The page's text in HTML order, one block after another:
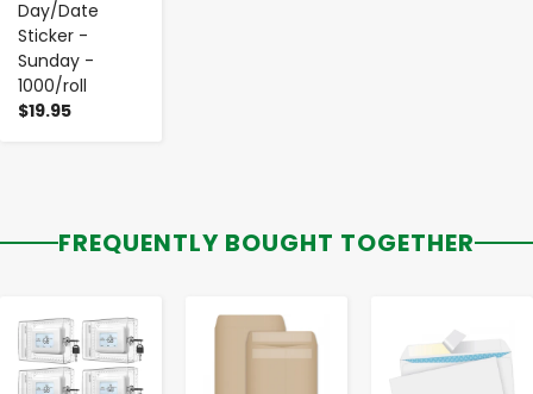
Day/Date
Sticker -
Sunday -
1000/roll
$19.95
FREQUENTLY BOUGHT TOGETHER
- + - +